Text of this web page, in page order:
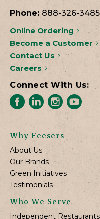
Phone: 888-326-3485
Online Ordering
Become a Customer
Contact Us
Careers
Connect With Us:
Why Feesers
About Us
Our Brands
Green Initiatives
Testimonials
Who We Serve
Independent Restaurants